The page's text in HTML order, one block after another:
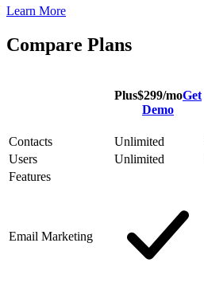
Learn More
Compare Plans
Plus$299/moGet
Demo
Contacts Unlimited
Users
Unlimited
Features
Email Marketing